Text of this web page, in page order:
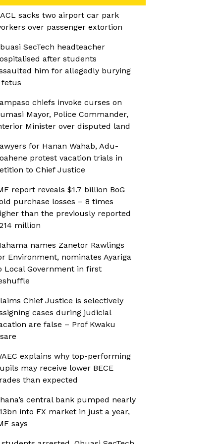
sacks two airport car park
over passenger extortion
SecTech headteacher
after students
him for allegedly burying
fetus
chiefs invoke curses on
Mayor, Police Commander,
Minister over disputed land
for Hanan Wahab, Adu-
protest vacation trials in
to Chief Justice
report reveals $1.7 billion BoG
purchase losses – 8 times
than the previously reported
million
names Zanetor Rawlings
Environment, nominates Ayariga
Local Government in first
Chief Justice is selectively
cases during judicial
are false – Prof Kwaku
explains why top-performing
may receive lower BECE
than expected
central bank pumped nearly
into FX market in just a year,
says